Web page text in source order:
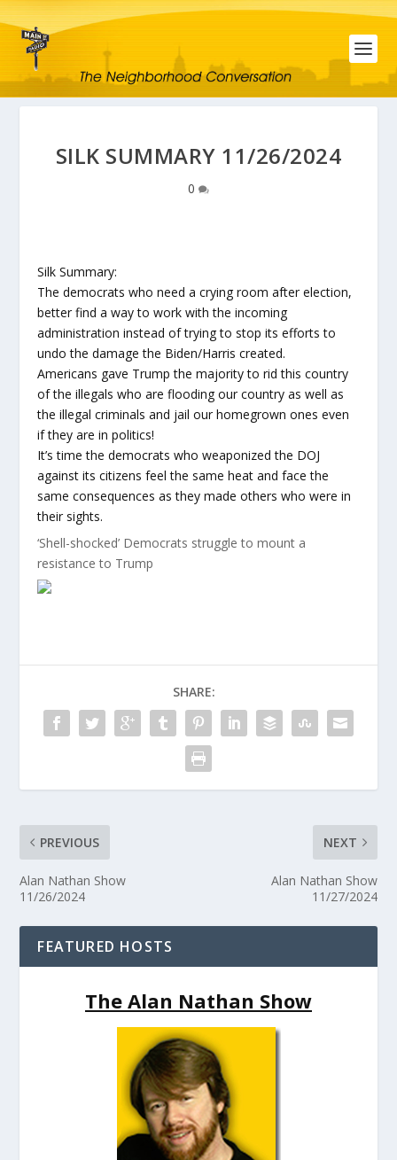
SILK SUMMARY 11/26/2024
0
Silk Summary:
The democrats who need a crying room after election,
better find a way to work with the incoming
administration instead of trying to stop its efforts to
undo the damage the Biden/Harris created.
Americans gave Trump the majority to rid this country
of the illegals who are flooding our country as well as
the illegal criminals and jail our homegrown ones even
if they are in politics!
It’s time the democrats who weaponized the DOJ
against its citizens feel the same heat and face the
same consequences as they made others who were in
their sights.
‘Shell-shocked’ Democrats struggle to mount a
resistance to Trump
SHARE:
PREVIOUS
Alan Nathan Show
11/26/2024
NEXT
Alan Nathan Show
11/27/2024
FEATURED HOSTS
The Alan Nathan Show